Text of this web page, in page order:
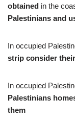
obtained in the
Palestinians and
In occupied
strip consider
In occupied
Palestinians
them